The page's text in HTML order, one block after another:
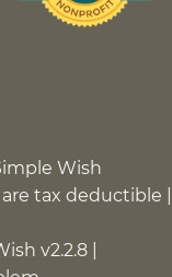
Wish
tax deductible
v2.2.8 |